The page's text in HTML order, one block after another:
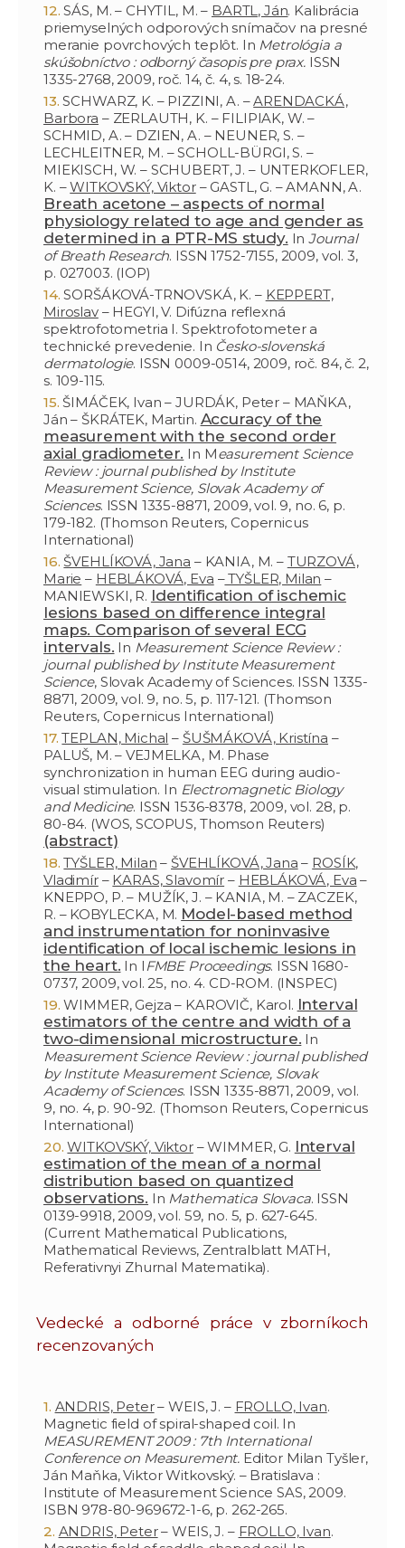
SÁS, M. – CHYTIL, M. – BARTL, Ján. Kalibrácia
priemyselných odporových snímačov na presné
meranie povrchových teplôt. In Metrológia a
skúšobníctvo : odborný časopis pre prax. ISSN
1335-2768, 2009, roč. 14, č. 4, s. 18-24.
SCHWARZ, K. – PIZZINI, A. –ARENDACKÁ,
Barbora – ZERLAUTH, K. – FILIPIAK, W. –
SCHMID, A. – DZIEN, A. – NEUNER, S. –
LECHLEITNER, M. – SCHOLL-BÜRGI, S. –
MIEKISCH, W. – SCHUBERT, J. – UNTERKOFLER,
K. –WITKOVSKÝ, Viktor– GASTL, G. – AMANN, A.
Breath acetone – aspects of normal
physiology related to age and gender as
determined in a PTR-MS study. InJournal
of Breath Research. ISSN 1752-7155, 2009, vol. 3,
p. 027003. (IOP)
SORŠÁKOVÁ-TRNOVSKÁ, K. – KEPPERT,
Miroslav– HEGYI, V. Difúzna reflexná
spektrofotometria I. Spektrofotometer a
technické prevedenie. In Česko-slovenská
dermatologie. ISSN 0009-0514, 2009, roč. 84, č. 2,
s. 109-115.
ŠIMÁČEK, Ivan – JURDÁK, Peter – MAŇKA,
Ján – ŠKRÁTEK, Martin. Accuracy of the
measurement with the second order
axial gradiometer. In Measurement Science
Review : journal published by Institute
Measurement Science, Slovak Academy of
Sciences. ISSN 1335-8871, 2009, vol. 9, no. 6, p.
179-182. (Thomson Reuters, Copernicus
International)
ŠVEHLÍKOVÁ, Jana – KANIA, M. – TURZOVÁ,
Marie – HEBLÁKOVÁ, Eva –TYŠLER, Milan –
MANIEWSKI, R. Identification of ischemic
lesions based on difference integral
maps. Comparison of several ECG
intervals. In Measurement Science Review :
journal published by Institute Measurement
Science, Slovak Academy of Sciences. ISSN 1335-
8871, 2009, vol. 9, no. 5, p. 117-121. (Thomson
Reuters, Copernicus International)
TEPLAN, Michal – ŠUŠMÁKOVÁ, Kristína –
PALUŠ, M. – VEJMELKA, M. Phase
synchronization in human EEG during audio-
visual stimulation. In Electromagnetic Biology
and Medicine. ISSN 1536-8378, 2009, vol. 28, p.
80-84. (WOS, SCOPUS, Thomson Reuters)
(abstract)
TYŠLER, Milan – ŠVEHLÍKOVÁ, Jana – ROSÍK,
Vladimír– KARAS, Slavomír – HEBLÁKOVÁ, Eva –
KNEPPO, P. – MUŽÍK, J. – KANIA, M. – ZACZEK,
R. – KOBYLECKA, M. Model-based method
and instrumentation for noninvasive
identification of local ischemic lesions in
the heart. In I FMBE Proceedings. ISSN 1680-
0737, 2009, vol. 25, no. 4. CD-ROM. (INSPEC)
WIMMER, Gejza – KAROVIČ, Karol. Interval
estimators of the centre and width of a
two-dimensional microstructure. In
Measurement Science Review : journal published
by Institute Measurement Science, Slovak
Academy of Sciences. ISSN 1335-8871, 2009, vol.
9, no. 4, p. 90-92. (Thomson Reuters, Copernicus
International)
WITKOVSKÝ, Viktor– WIMMER, G. Interval
estimation of the mean of a normal
distribution based on quantized
observations. In Mathematica Slovaca. ISSN
0139-9918, 2009, vol. 59, no. 5, p. 627-645.
(Current Mathematical Publications,
Mathematical Reviews, Zentralblatt MATH,
Referativnyi Zhurnal Matematika).
Vedecké a odborné práce v zborníkoch
recenzovaných
ANDRIS, Peter– WEIS, J. – FROLLO, Ivan.
Magnetic field of spiral-shaped coil. In
MEASUREMENT 2009 : 7th International
Conference on Measurement. Editor Milan Tyšler,
Ján Maňka, Viktor Witkovský. – Bratislava :
Institute of Measurement Science SAS, 2009.
ISBN 978-80-969672-1-6, p. 262-265.
ANDRIS, Peter– WEIS, J. – FROLLO, Ivan.